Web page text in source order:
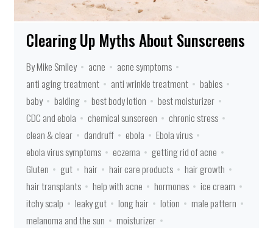
Clearing Up Myths About Sunscreens
By Mike Smiley acne
acne symptoms
anti aging treatment
anti wrinkle treatment
babies
baby
balding best body lotion
best moisturizer
CDC and ebola
chemical sunscreen
chronic stress
clean & clear
dandruff ebola
Ebola virus
ebola virus symptoms
eczema
getting rid of acne
Gluten
gut hair hair care products
hair growth
hair transplants
help with acne hormones
ice cream
itchy scalp
leaky gut long hair lotion
male pattern
melanoma and the sun
moisturizer